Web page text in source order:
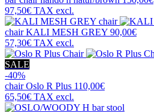
97,50€ TAX excl.
chairKALI MESH GREY 90,00€
57,30€ TAX excl.
SALE
-40%
chairOslo R Plus 110,00€
65,50€ TAX excl.